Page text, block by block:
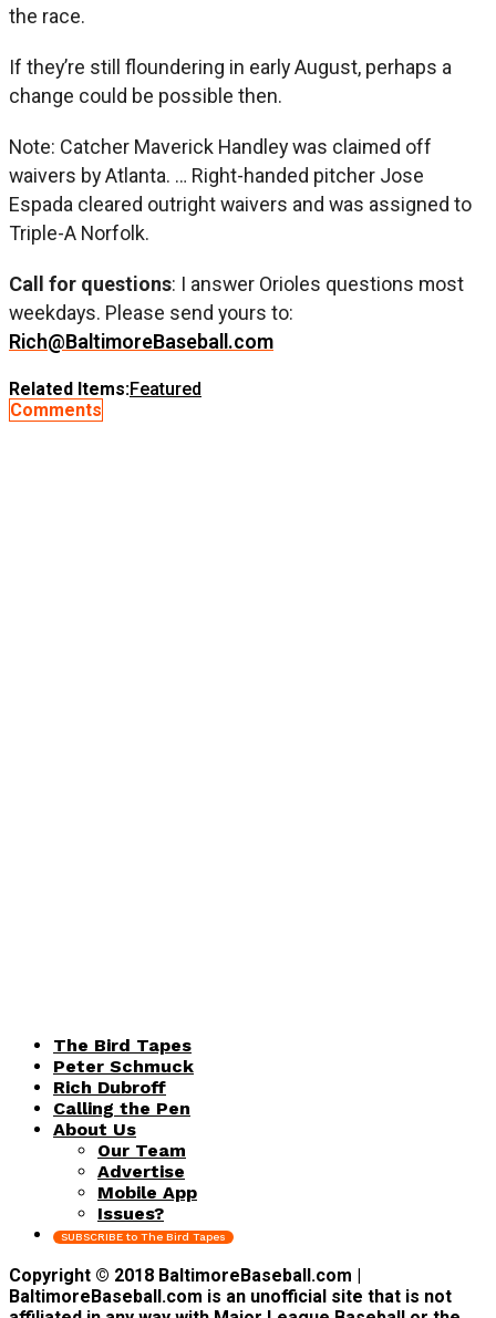
the race.
If they’re still floundering in early August, perhaps a
change could be possible then.
Note: Catcher Maverick Handley was claimed off
waivers by Atlanta. … Right-handed pitcher Jose
Espada cleared outright waivers and was assigned to
Triple-A Norfolk.
Call for questions: I answer Orioles questions most
weekdays. Please send yours to:
Rich@BaltimoreBaseball.com
Related Items:Featured
Comments
The Bird Tapes
Peter Schmuck
Rich Dubroff
Calling the Pen
About Us
Our Team
Advertise
Mobile App
Issues?
SUBSCRIBE to The Bird Tapes
Copyright © 2018 BaltimoreBaseball.com |
BaltimoreBaseball.com is an unofficial site that is not